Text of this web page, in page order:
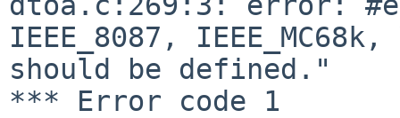
IEEE_8087,
should be defined."
*** Error code 1